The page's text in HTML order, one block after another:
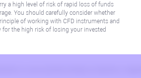
a high level of risk of rapid loss of funds
You should carefully consider whether
of working with CFD instruments and
for the high risk of losing your invested